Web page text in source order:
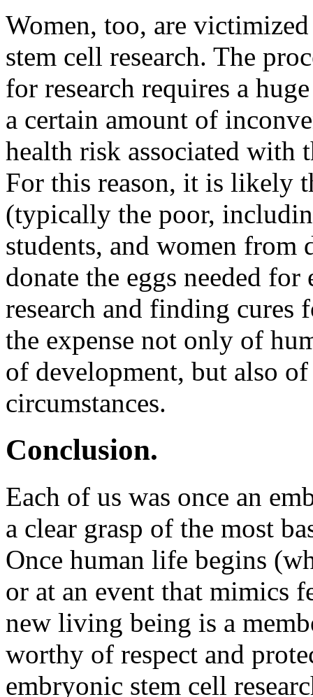
Women, too, are
stem cell research. The
for research requires a
a certain amount of
health risk associated with
For this reason, it is likely
(typically the poor,
students, and women
donate the eggs needed
research and finding cures
the expense not only of
of development, but also
circumstances.
Conclusion.
Each of us was once an
a clear grasp of the most
Once human life begins
or at an event that mimics
new living being is a
worthy of respect and
embryonic stem cell